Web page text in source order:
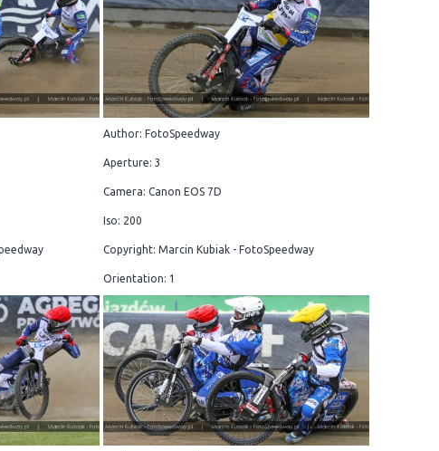
Author: FotoSpeedway
Aperture: 3
Camera: Canon EOS 7D
Iso: 200
Copyright: Marcin Kubiak - FotoSpeedway
Orientation: 1